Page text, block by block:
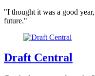
"I thought it was a good
future."
Draft Central